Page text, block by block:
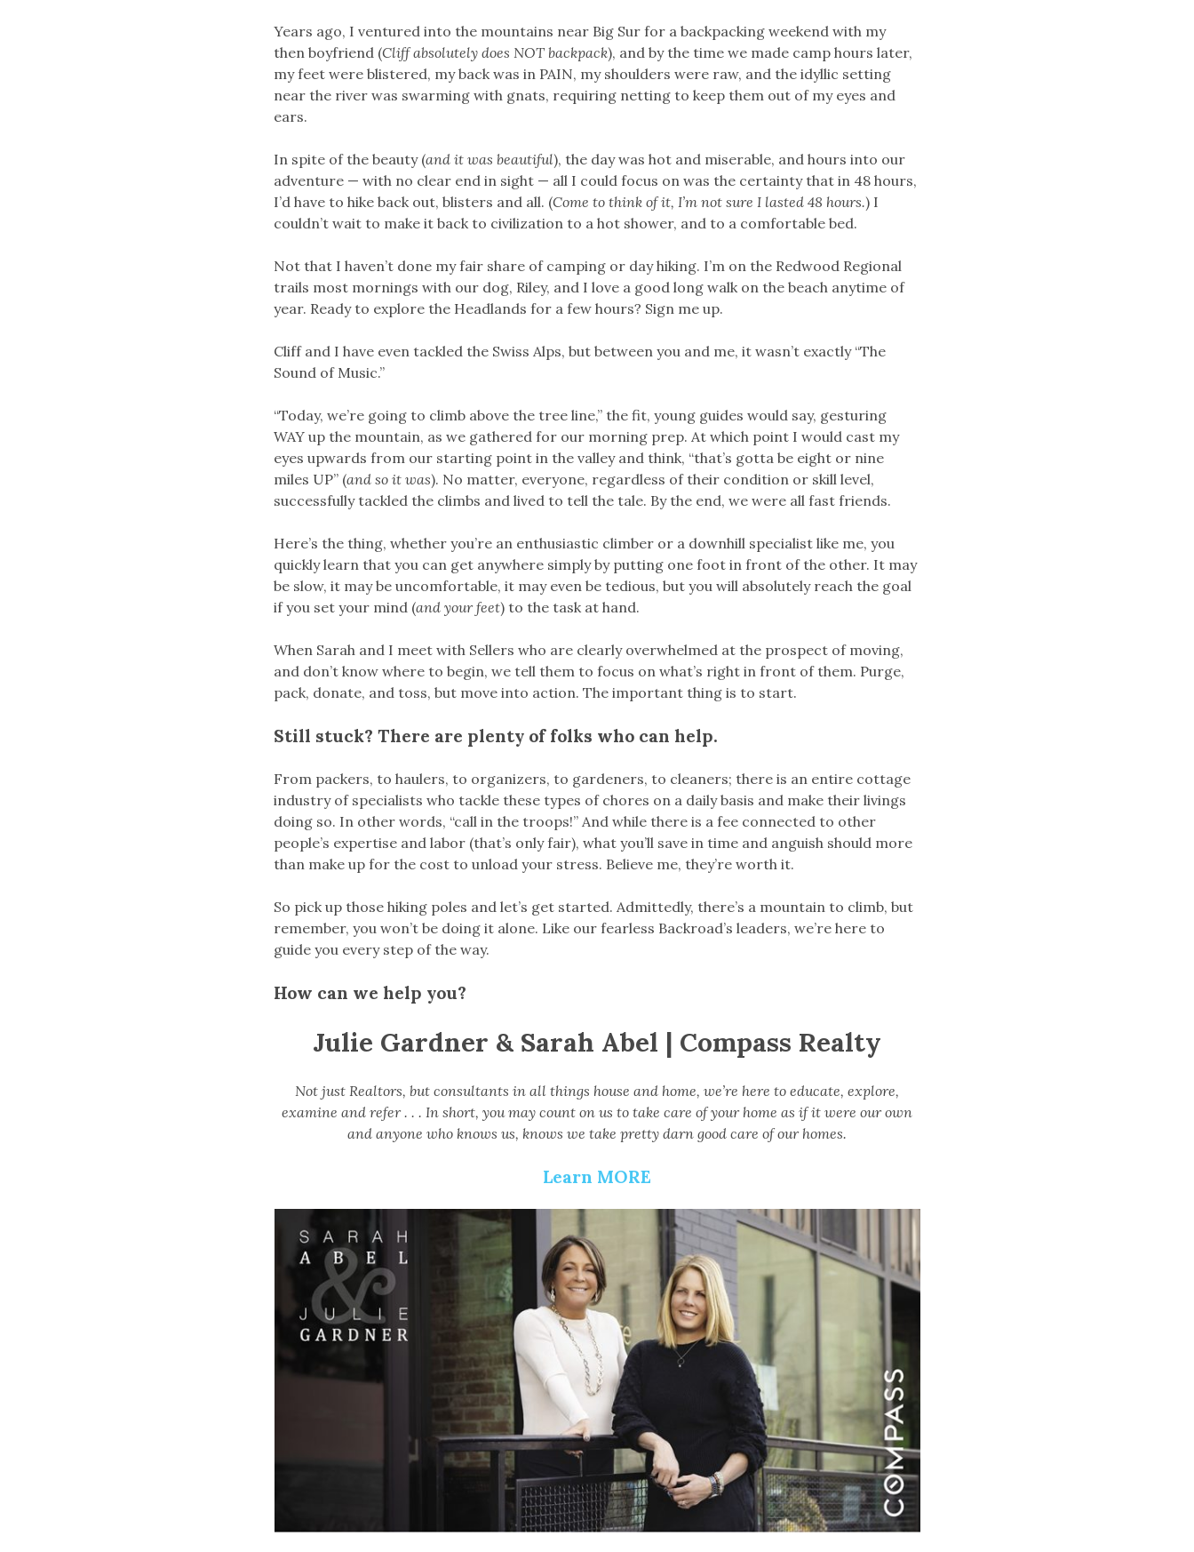
Years ago, I ventured into the mountains near Big Sur for a backpacking weekend with my
then boyfriend (Cliff absolutely does NOT backpack), and by the time we made camp hours later,
my feet were blistered, my back was in PAIN, my shoulders were raw, and the idyllic setting
near the river was swarming with gnats, requiring netting to keep them out of my eyes and
ears.
In spite of the beauty (and it was beautiful), the day was hot and miserable, and hours into our
adventure — with no clear end in sight — all I could focus on was the certainty that in 48 hours,
I’d have to hike back out, blisters and all. (Come to think of it, I’m not sure I lasted 48 hours.) I
couldn’t wait to make it back to civilization to a hot shower, and to a comfortable bed.
Not that I haven’t done my fair share of camping or day hiking. I’m on the Redwood Regional
trails most mornings with our dog, Riley, and I love a good long walk on the beach anytime of
year. Ready to explore the Headlands for a few hours? Sign me up.
Cliff and I have even tackled the Swiss Alps, but between you and me, it wasn’t exactly “The
Sound of Music.”
“Today, we’re going to climb above the tree line,” the fit, young guides would say, gesturing
WAY up the mountain, as we gathered for our morning prep. At which point I would cast my
eyes upwards from our starting point in the valley and think, “that’s gotta be eight or nine
miles UP” (and so it was). No matter, everyone, regardless of their condition or skill level,
successfully tackled the climbs and lived to tell the tale. By the end, we were all fast friends.
Here’s the thing, whether you’re an enthusiastic climber or a downhill specialist like me, you
quickly learn that you can get anywhere simply by putting one foot in front of the other. It may
be slow, it may be uncomfortable, it may even be tedious, but you will absolutely reach the goal
if you set your mind (and your feet) to the task at hand.
When Sarah and I meet with Sellers who are clearly overwhelmed at the prospect of moving,
and don’t know where to begin, we tell them to focus on what’s right in front of them. Purge,
pack, donate, and toss, but move into action. The important thing is to start.
Still stuck? There are plenty of folks who can help.
From packers, to haulers, to organizers, to gardeners, to cleaners; there is an entire cottage
industry of specialists who tackle these types of chores on a daily basis and make their livings
doing so. In other words, “call in the troops!” And while there is a fee connected to other
people’s expertise and labor (that’s only fair), what you’ll save in time and anguish should more
than make up for the cost to unload your stress. Believe me, they’re worth it.
So pick up those hiking poles and let’s get started. Admittedly, there’s a mountain to climb, but
remember, you won’t be doing it alone. Like our fearless Backroad’s leaders, we’re here to
guide you every step of the way.
How can we help you?
Julie Gardner & Sarah Abel | Compass Realty
Not just Realtors, but consultants in all things house and home, we’re here to educate, explore,
examine and refer . . . In short, you may count on us to take care of your home as if it were our own
and anyone who knows us, knows we take pretty darn good care of our homes.
Learn MORE